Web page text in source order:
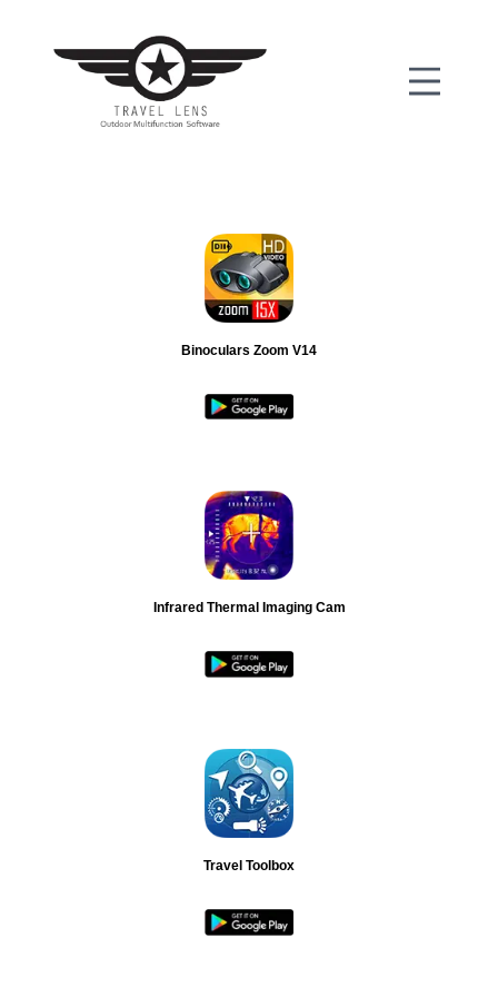
Binoculars Zoom V14
Infrared Thermal Imaging Cam
Travel Toolbox